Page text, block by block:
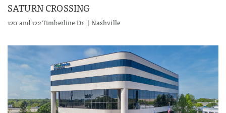
SATURN CROSSING
120 and 122 Timberline Dr. | Nashville